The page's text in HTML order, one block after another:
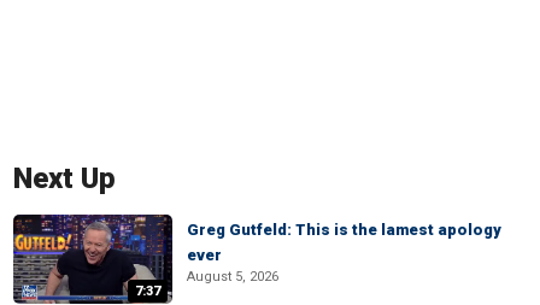
Next Up
7:37
Greg Gutfeld: This is the lamest apology
ever
August 5, 2026